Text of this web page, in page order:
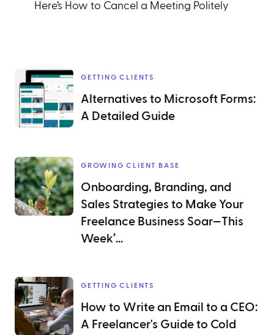
Here’s How to Cancel a Meeting Politely
GETTING CLIENTS
Alternatives to Microsoft Forms:
A Detailed Guide
GROWING CLIENT BASE
Onboarding, Branding, and
Sales Strategies to Make Your
Freelance Business Soar—This
Week’...
GETTING CLIENTS
How to Write an Email to a CEO:
A Freelancer's Guide to Cold